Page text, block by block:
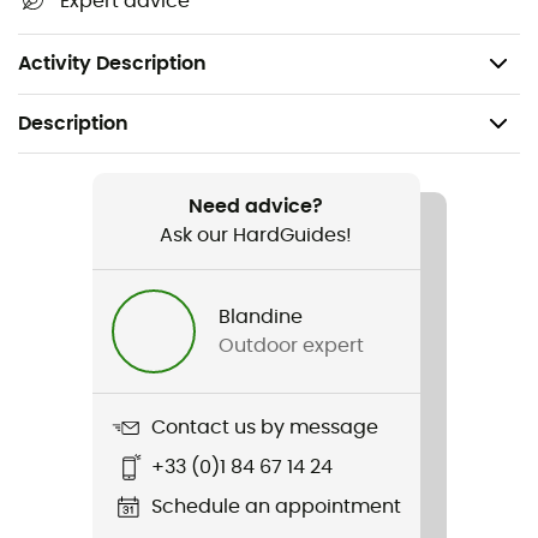
Activity Description
Weight: 106 g
Description
Hiking / Climbing / Ski Touring / Trekking /
Mountaineering / Daily use
120 Cool Tec Fast Upward
Need advice?
Ask our HardGuides!
Blandine
Outdoor expert
Contact us by message
+33 (0)1 84 67 14 24
Schedule an appointment